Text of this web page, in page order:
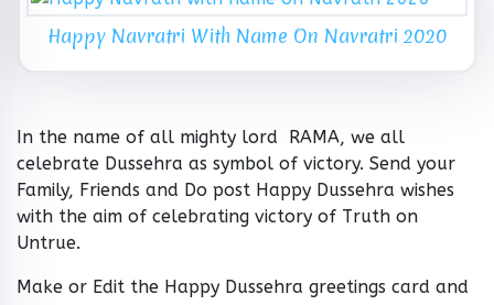
Happy Navratri With Name On Navratri 2020
In the name of all mighty lord RAMA, we all
celebrate Dussehra as symbol of victory. Send your
Family, Friends and Do post Happy Dussehra wishes
with the aim of celebrating victory of Truth on
Untrue.
Make or Edit the Happy Dussehra greetings card and